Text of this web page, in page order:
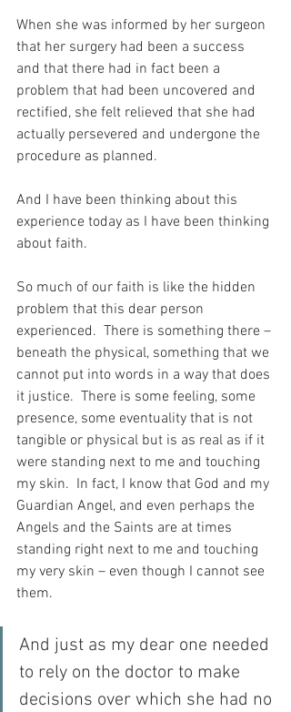
When she was informed by her surgeon
that her surgery had been a success
and that there had in fact been a
problem that had been uncovered and
rectified, she felt relieved that she had
actually persevered and undergone the
procedure as planned.
And I have been thinking about this
experience today as I have been thinking
about faith.
So much of our faith is like the hidden
problem that this dear person
experienced.  There is something there –
beneath the physical, something that we
cannot put into words in a way that does
it justice.  There is some feeling, some
presence, some eventuality that is not
tangible or physical but is as real as if it
were standing next to me and touching
my skin.  In fact, I know that God and my
Guardian Angel, and even perhaps the
Angels and the Saints are at times
standing right next to me and touching
my very skin – even though I cannot see
them.
And just as my dear one needed
to rely on the doctor to make
decisions over which she had no